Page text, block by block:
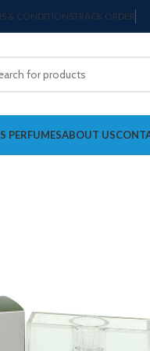
& CONDITIONSTRACK ORDER
PERFUMESABOUT US